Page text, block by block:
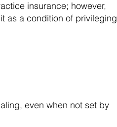
insurance; however,
as a condition of privileging
even when not set by